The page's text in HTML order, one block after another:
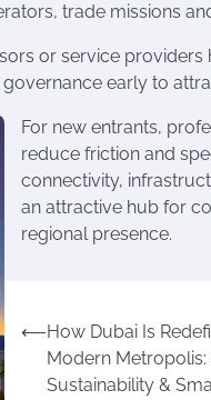
trade missions
or service
early to
For new entrants,
reduce friction and
connectivity,
an attractive hub for
regional presence.
⟵How Dubai Is
Modern
Sustainability &